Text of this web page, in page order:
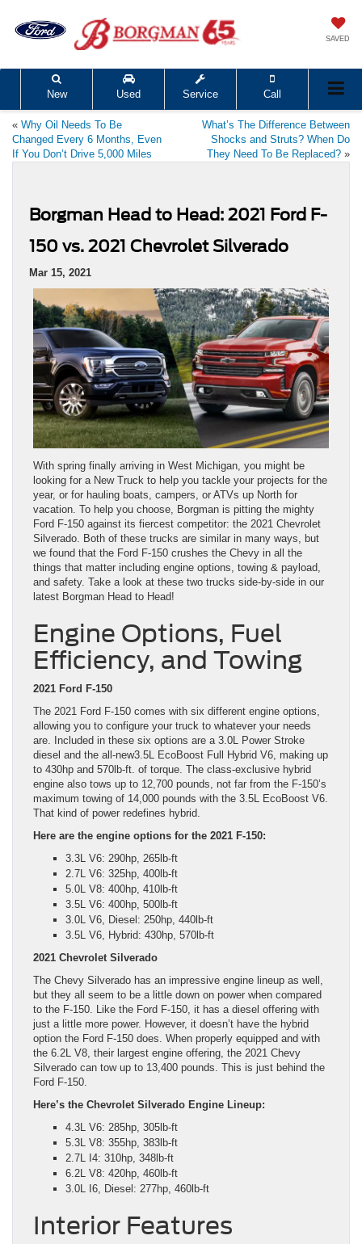
SAVED
New Used Service Call
« Why Oil Needs To Be
Changed Every 6 Months, Even
If You Don’t Drive 5,000 Miles
What’s The Difference Between
Shocks and Struts? When Do
They Need To Be Replaced? »
Borgman Head to Head: 2021 Ford F-
150 vs. 2021 Chevrolet Silverado
Mar 15, 2021
With spring finally arriving in West Michigan, you might be
looking for a New Truck to help you tackle your projects for the
year, or for hauling boats, campers, or ATVs up North for
vacation. To help you choose, Borgman is pitting the mighty
Ford F-150 against its fiercest competitor: the 2021 Chevrolet
Silverado. Both of these trucks are similar in many ways, but
we found that the Ford F-150 crushes the Chevy in all the
things that matter including engine options, towing & payload,
and safety. Take a look at these two trucks side-by-side in our
latest Borgman Head to Head!
Engine Options, Fuel
Efficiency, and Towing
2021 Ford F-150
The 2021 Ford F-150 comes with six different engine options,
allowing you to configure your truck to whatever your needs
are. Included in these six options are a 3.0L Power Stroke
diesel and the all-new3.5L EcoBoost Full Hybrid V6, making up
to 430hp and 570lb-ft. of torque. The class-exclusive hybrid
engine also tows up to 12,700 pounds, not far from the F-150’s
maximum towing of 14,000 pounds with the 3.5L EcoBoost V6.
That kind of power redefines hybrid.
Here are the engine options for the 2021 F-150:
3.3L V6: 290hp, 265lb-ft
2.7L V6: 325hp, 400lb-ft
5.0L V8: 400hp, 410lb-ft
3.5L V6: 400hp, 500lb-ft
3.0L V6, Diesel: 250hp, 440lb-ft
3.5L V6, Hybrid: 430hp, 570lb-ft
2021 Chevrolet Silverado
The Chevy Silverado has an impressive engine lineup as well,
but they all seem to be a little down on power when compared
to the F-150. Like the Ford F-150, it has a diesel offering with
just a little more power. However, it doesn’t have the hybrid
option the Ford F-150 does. When properly equipped and with
the 6.2L V8, their largest engine offering, the 2021 Chevy
Silverado can tow up to 13,400 pounds. This is just behind the
Ford F-150.
Here’s the Chevrolet Silverado Engine Lineup:
4.3L V6: 285hp, 305lb-ft
5.3L V8: 355hp, 383lb-ft
2.7L I4: 310hp, 348lb-ft
6.2L V8: 420hp, 460lb-ft
3.0L I6, Diesel: 277hp, 460lb-ft
Interior Features